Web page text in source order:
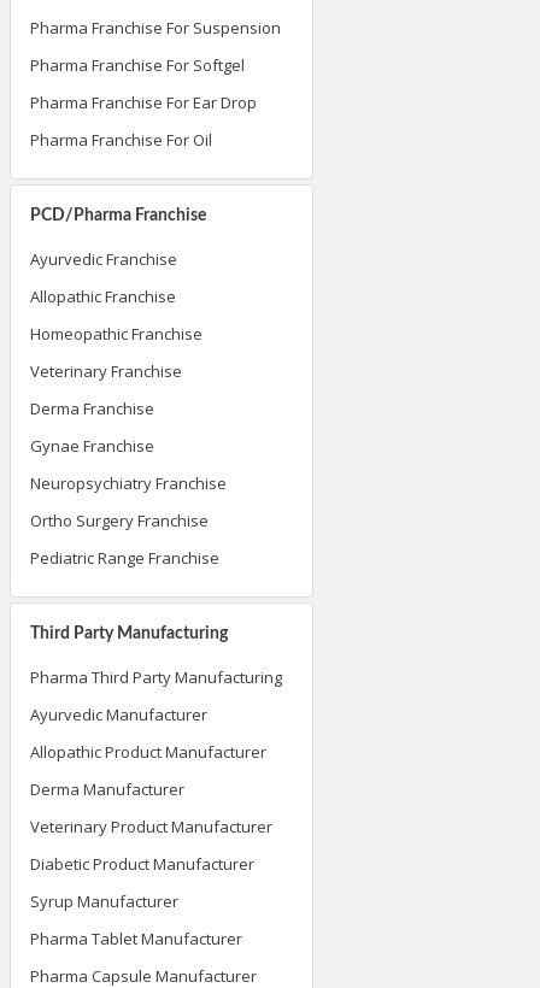
Pharma Franchise For Suspension
Pharma Franchise For Softgel
Pharma Franchise For Ear Drop
Pharma Franchise For Oil
PCD/Pharma Franchise
Ayurvedic Franchise
Allopathic Franchise
Homeopathic Franchise
Veterinary Franchise
Derma Franchise
Gynae Franchise
Neuropsychiatry Franchise
Ortho Surgery Franchise
Pediatric Range Franchise
Third Party Manufacturing
Pharma Third Party Manufacturing
Ayurvedic Manufacturer
Allopathic Product Manufacturer
Derma Manufacturer
Veterinary Product Manufacturer
Diabetic Product Manufacturer
Syrup Manufacturer
Pharma Tablet Manufacturer
Pharma Capsule Manufacturer